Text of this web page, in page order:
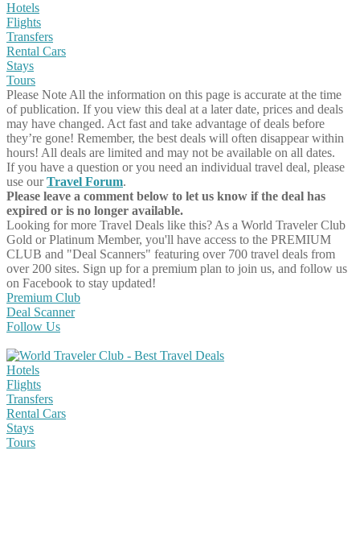
Hotels
Flights
Transfers
Rental Cars
Stays
Tours
Please Note All the information on this page is accurate at the time
of publication. If you view this deal at a later date, prices and deals
may have changed. Act fast and take advantage of deals before
they’re gone! Remember, the best deals will often disappear within
hours! All deals are limited and may not be available on all dates.
If you have a question or you need an individual travel deal, please
use ourTravel Forum.
Please leave a comment below to let us know if the deal has
expired or is no longer available.
Looking for more Travel Deals like this? As a World Traveler Club
Gold or Platinum Member, you'll have access to the PREMIUM
CLUB and "Deal Scanners" featuring over 700 travel deals from
over 200 sites. Sign up for a premium plan to join us, and follow us
on Facebook to stay updated!
Premium Club
Deal Scanner
Follow Us
Hotels
Flights
Transfers
Rental Cars
Stays
Tours